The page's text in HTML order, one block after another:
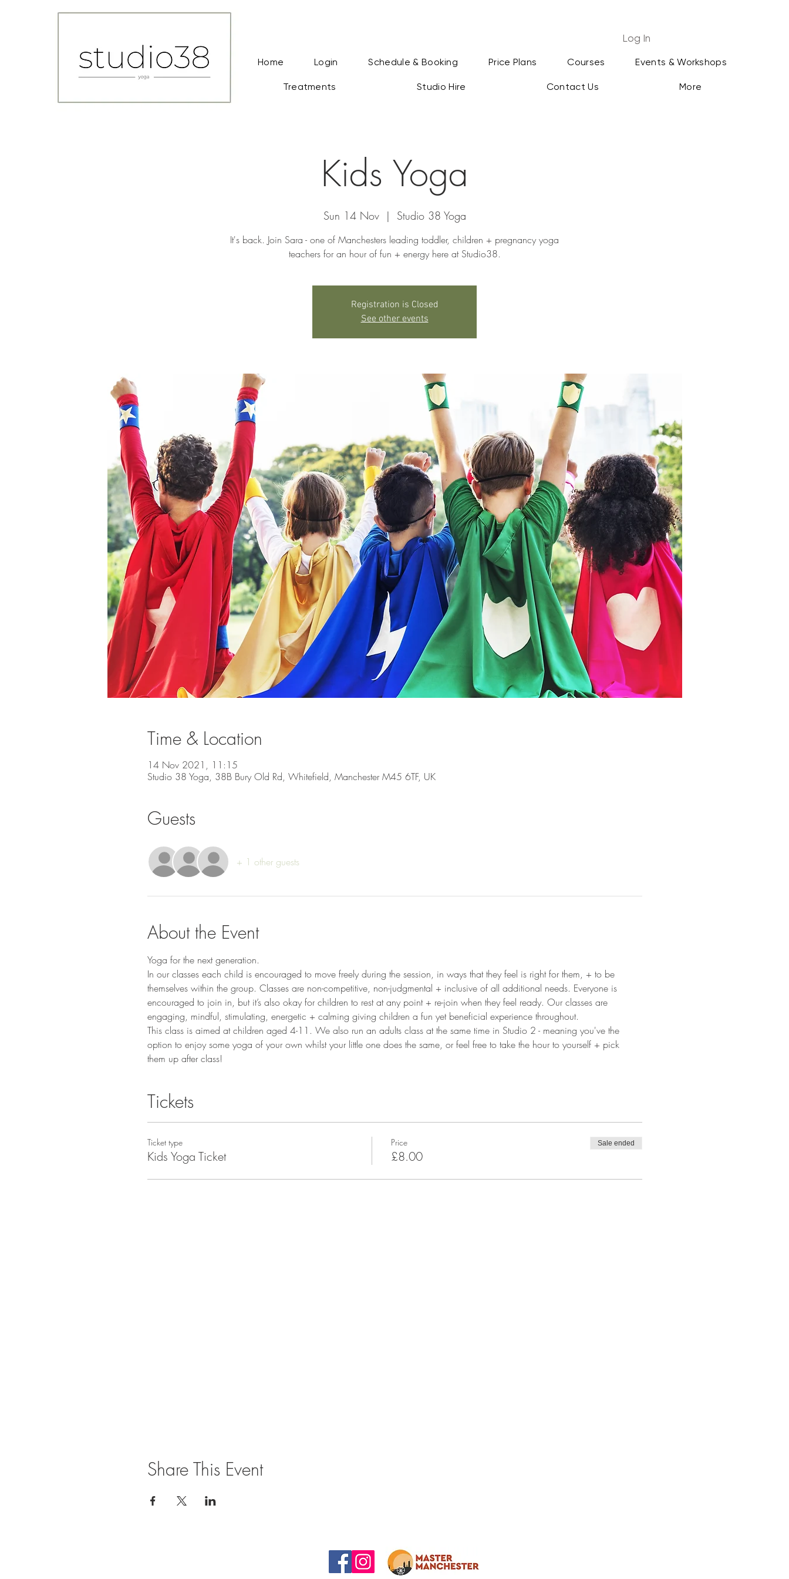
Log In
Home Login Schedule & Booking Price Plans Courses Events & Workshops
Treatments Studio Hire Contact Us More
Kids Yoga
Sun 14 Nov
  |
Studio 38 Yoga
It's back. Join Sara - one of Manchesters leading toddler, children + pregnancy yoga
teachers for an hour of fun + energy here at Studio38.
Registration is Closed
See other events
Time & Location
14 Nov 2021, 11:15
Studio 38 Yoga, 38B Bury Old Rd, Whitefield, Manchester M45 6TF, UK
Guests
+ 1 other guests
About the Event
Yoga for the next generation.
In our classes each child is encouraged to move freely during the session, in ways that they feel is right for them, + to be
themselves within the group. Classes are non-competitive, non-judgmental + inclusive of all additional needs. Everyone is
encouraged to join in, but it’s also okay for children to rest at any point + re-join when they feel ready. Our classes are
engaging, mindful, stimulating, energetic + calming giving children a fun yet beneficial experience throughout.
This class is aimed at children aged 4-11. We also run an adults class at the same time in Studio 2 - meaning you've the
option to enjoy some yoga of your own whilst your little one does the same, or feel free to take the hour to yourself + pick
them up after class!
Tickets
Ticket type
Kids Yoga Ticket
Price
£8.00
Sale ended
Share This Event